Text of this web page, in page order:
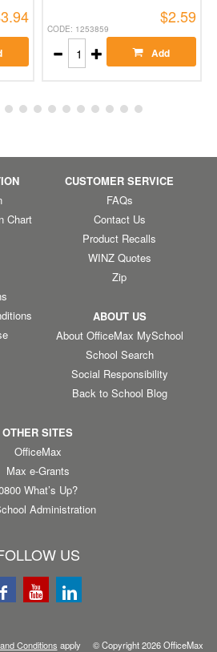
CODE: 1253859
$2.59
Add
Chart
CUSTOMER SERVICE
FAQs
Contact Us
Product Recalls
WINZ Quotes
Zip
ABOUT US
About OfficeMax MySchool
School Search
Social Responsibility
Back to School Blog
OTHER SITES
OfficeMax
Max e-Grants
What’s Up?
Administration
US
Conditions apply © Copyright2026OfficeMax